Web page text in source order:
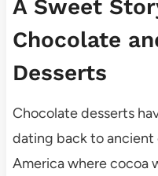
A Sweet
Chocolate
Desserts
Chocolate desserts
dating back to ancient
America where cocoa